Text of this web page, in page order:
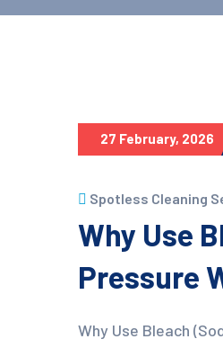
27 February, 2026
Spotless Cleaning
Why Use
Pressure
Why Use Bleach